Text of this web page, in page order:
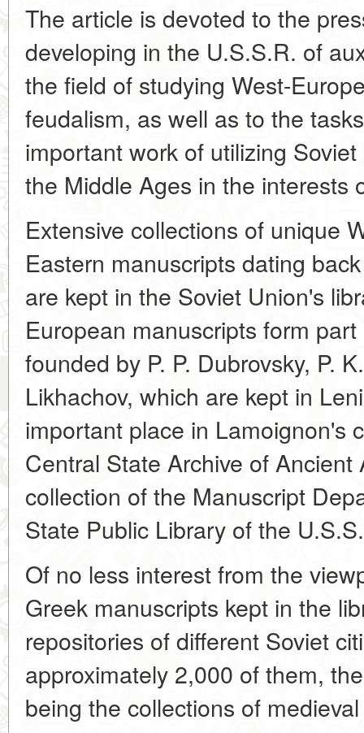
The article is devoted to the
developing in the U.S.S.R. of
the field of studying West-
feudalism, as well as to the
important work of utilizing
the Middle Ages in the interests
Extensive collections of unique
Eastern manuscripts dating
are kept in the Soviet Union's
European manuscripts form
founded by P. P. Dubrovsky, P.
Likhachov, which are kept in
important place in Lamoignon's
Central State Archive of Ancient
collection of the Manuscript
State Public Library of the
Of no less interest from the
Greek manuscripts kept in the
repositories of different Soviet
approximately 2,000 of them,
being the collections of